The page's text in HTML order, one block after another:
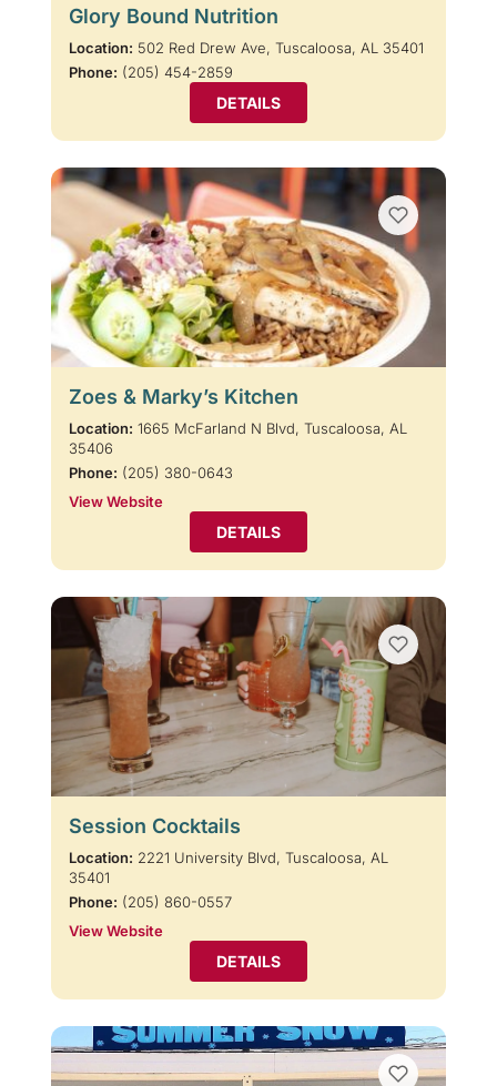
Glory Bound Nutrition
Location: 502 Red Drew Ave, Tuscaloosa, AL 35401
Phone: (205) 454-2859
DETAILS
Zoes & Marky’s Kitchen
Location: 1665 McFarland N Blvd, Tuscaloosa, AL
35406
Phone: (205) 380-0643
View Website
DETAILS
Session Cocktails
Location: 2221 University Blvd, Tuscaloosa, AL
35401
Phone: (205) 860-0557
View Website
DETAILS